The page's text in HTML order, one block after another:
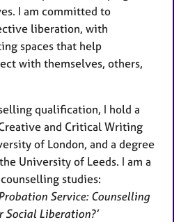
I am committed to
liberation, with
spaces that help
with themselves, others,
qualification, I hold a
and Critical Writing
of London, and a degree
University of Leeds. I am a
studies:
Service: Counselling
Liberation?’